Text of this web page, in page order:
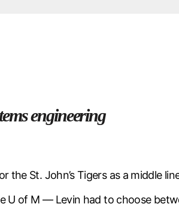
engineering
the St. John’s Tigers as a middle
U of M — Levin had to choose